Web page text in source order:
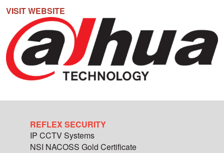
VISIT WEBSITE
REFLEX SECURITY
IP CCTV Systems
NSI NACOSS Gold Certificate